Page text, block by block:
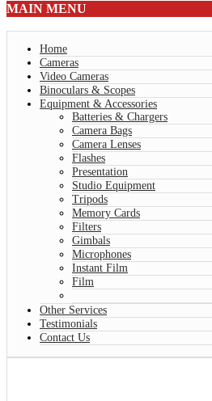
MAIN MENU
Home
Cameras
Video Cameras
Binoculars & Scopes
Equipment & Accessories
Batteries & Chargers
Camera Bags
Camera Lenses
Flashes
Presentation
Studio Equipment
Tripods
Memory Cards
Filters
Gimbals
Microphones
Instant Film
Film
Other Services
Testimonials
Contact Us